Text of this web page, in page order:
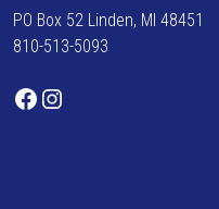
m
e
o
PO Box 52 Linden, MI 48451
810-513-5093
Facebook Instagram